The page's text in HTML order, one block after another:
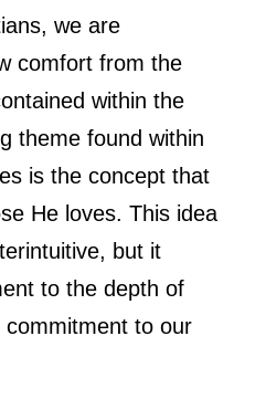
we are
comfort from the
within the
theme found within
is the concept that
He loves. This idea
but it
to the depth of
commitment to our